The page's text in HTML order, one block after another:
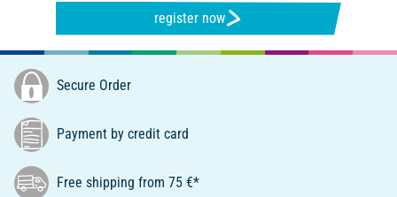
register now
Secure Order
Payment by credit card
Free shipping from 75 €*